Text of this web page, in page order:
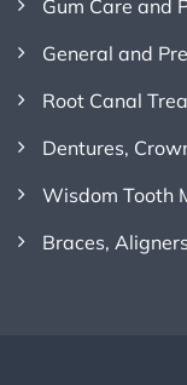
Gum Care and
General and
Root Canal
Dentures,
Wisdom Tooth
Braces,